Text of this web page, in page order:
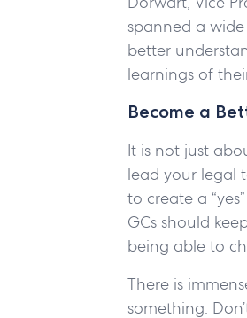
spanned a
better
learnings of
Become a
It is not just
lead your legal
to create a
GCs should
being able to
There is
something.